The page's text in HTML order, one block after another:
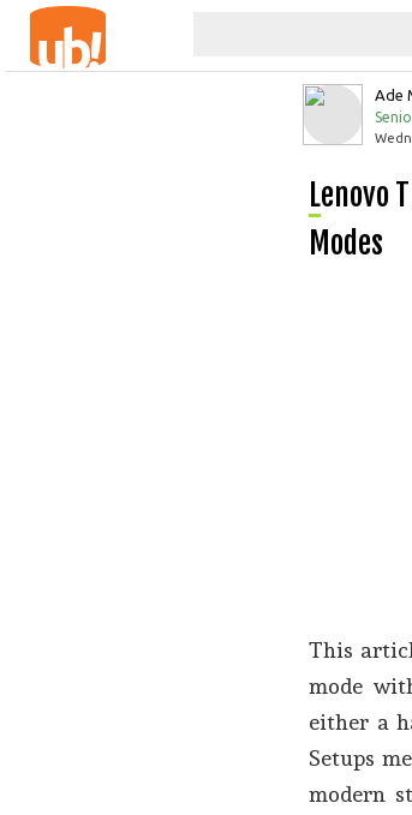
Ade
Lenovo ThinkPad T430 To Boot GNU/Linux In Legacy And UEFI
Modes
This
mode
either a
Setups
modern